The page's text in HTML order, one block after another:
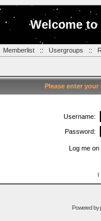
Welcome
Memberlist:: Usergroups ::
Please enter
Username:
Password:
Log me
I
Powered by